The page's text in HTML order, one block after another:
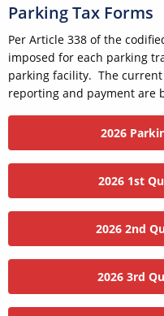
Parking Tax Forms
Per Article 338 of the
imposed for each parking
parking facility. The
reporting and payment are
2026
2026 1st
2026 2nd
2026 3rd